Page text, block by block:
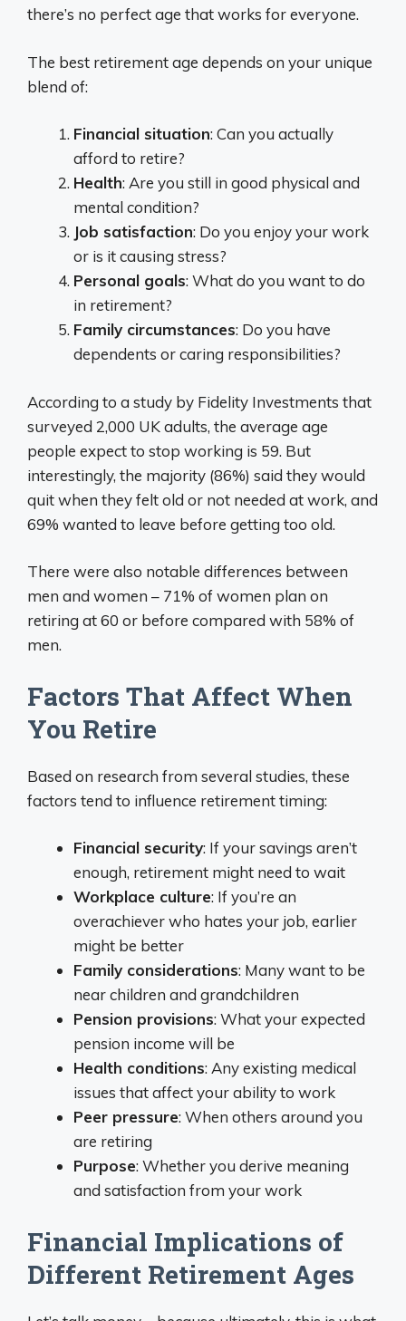
there’s no perfect age that works for everyone.
The best retirement age depends on your unique
blend of:
Financial situation: Can you actually
afford to retire?
Health: Are you still in good physical and
mental condition?
Job satisfaction: Do you enjoy your work
or is it causing stress?
Personal goals: What do you want to do
in retirement?
Family circumstances: Do you have
dependents or caring responsibilities?
According to a study by Fidelity Investments that
surveyed 2,000 UK adults, the average age
people expect to stop working is 59. But
interestingly, the majority (86%) said they would
quit when they felt old or not needed at work, and
69% wanted to leave before getting too old.
There were also notable differences between
men and women – 71% of women plan on
retiring at 60 or before compared with 58% of
men.
Factors That Affect When
You Retire
Based on research from several studies, these
factors tend to influence retirement timing:
Financial security: If your savings aren’t
enough, retirement might need to wait
Workplace culture: If you’re an
overachiever who hates your job, earlier
might be better
Family considerations: Many want to be
near children and grandchildren
Pension provisions: What your expected
pension income will be
Health conditions: Any existing medical
issues that affect your ability to work
Peer pressure: When others around you
are retiring
Purpose: Whether you derive meaning
and satisfaction from your work
Financial Implications of
Different Retirement Ages